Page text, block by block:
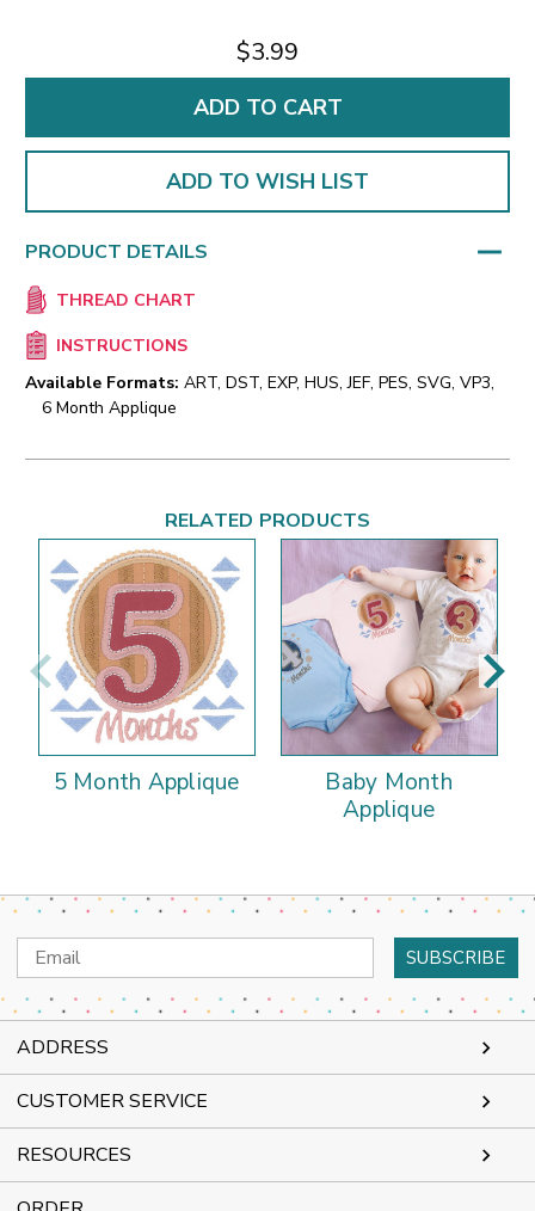
$3.99
ADD TO WISH LIST
PRODUCT DETAILS
THREAD CHART
INSTRUCTIONS
Available Formats: ART, DST, EXP, HUS, JEF, PES, SVG, VP3,
6 Month Applique
RELATED PRODUCTS
5 Month Applique
Baby Month
Applique
Email
Address
ADDRESS
CUSTOMER SERVICE
RESOURCES